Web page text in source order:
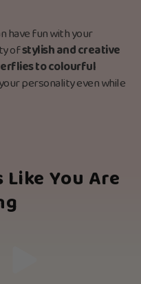
have fun with your
ofstylish and creative
to colourful
personality even while
You Are